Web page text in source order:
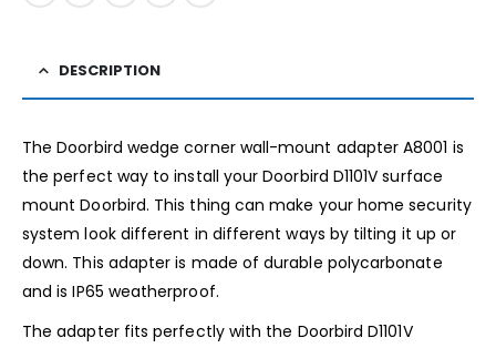
DESCRIPTION
The Doorbird wedge corner wall-mount adapter A8001 is
the perfect way to install your Doorbird D1101V surface
mount Doorbird. This thing can make your home security
system look different in different ways by tilting it up or
down. This adapter is made of durable polycarbonate
and is IP65 weatherproof.
The adapter fits perfectly with the Doorbird D1101V